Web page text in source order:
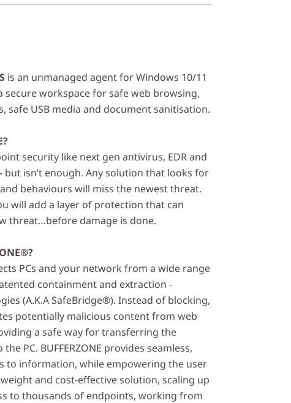
is an unmanaged agent for Windows 10/11
secure workspace for safe web browsing,
safe USB media and document sanitisation.
security like next gen antivirus, EDR and
but isn’t enough. Any solution that looks for
behaviours will miss the newest threat.
will add a layer of protection that can
threat…before damage is done.
PCs and your network from a wide range
containment and extraction -
(A.K.A SafeBridge®). Instead of blocking,
potentially malicious content from web
a safe way for transferring the
PC. BUFFERZONE provides seamless,
to information, while empowering the user
and cost-effective solution, scaling up
to thousands of endpoints, working from